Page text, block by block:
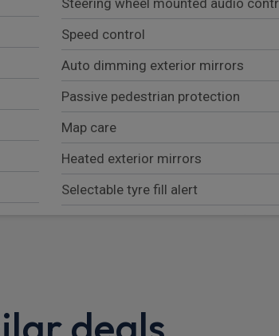
Steering wheel mounted audio
Speed control
Auto dimming exterior mirrors
Passive pedestrian protection
Map care
Heated exterior mirrors
Selectable tyre fill alert
700 Amp Maintenance Free Battery